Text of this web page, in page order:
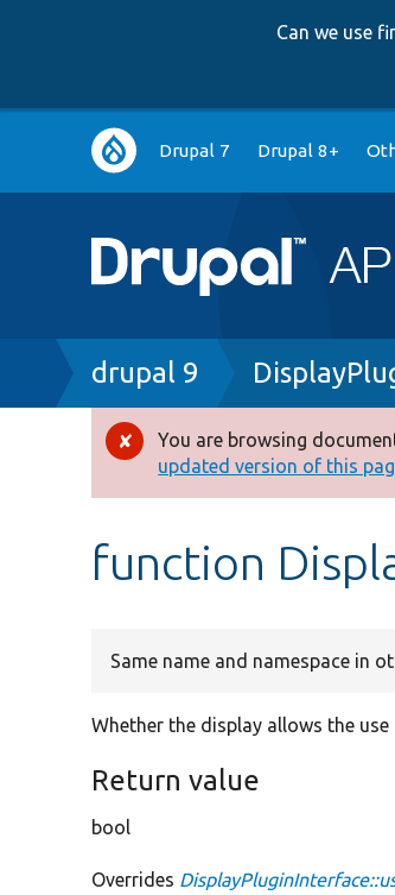
Can we use
Main
navigation
Drupal 7 Drupal 8+
Breadcrumb
drupal 9
Error
message
You are browsing
updated version of this
function
Same name and namespace in
Whether the display allows the
Return value
bool
Overrides